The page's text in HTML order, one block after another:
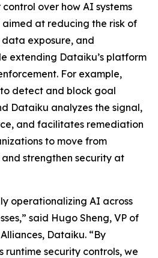
over how AI systems
at reducing the risk of
exposure, and
extending Dataiku’s platform
For example,
detect and block goal
Dataiku analyzes the signal,
and facilitates remediation
to move from
strengthen security at
operationalizing AI across
said Hugo Sheng, VP of
Dataiku. “By
runtime security controls, we